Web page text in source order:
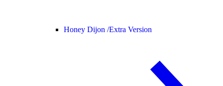
Honey Dijon /Extra Version